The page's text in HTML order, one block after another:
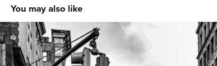
You may also like
NYC / Sunday Morning
2014